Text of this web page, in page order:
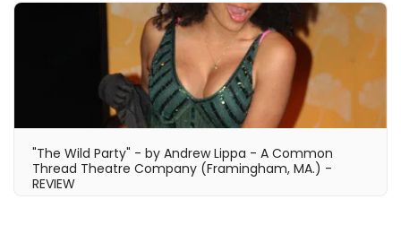
"The Wild Party" - by Andrew Lippa - A Common
Thread Theatre Company (Framingham, MA.) -
REVIEW